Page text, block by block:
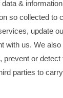
&
so collected to
update
with us. We
prevent or
parties to